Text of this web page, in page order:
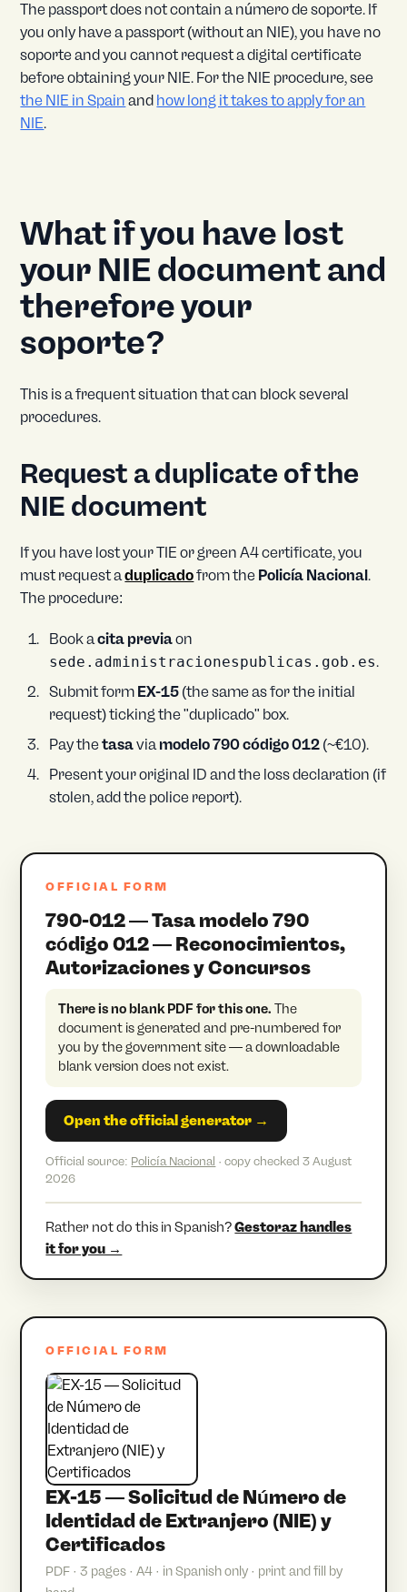
The passport does not contain a número de soporte. If
you only have a passport (without an NIE), you have no
soporte and you cannot request a digital certificate
before obtaining your NIE. For the NIE procedure, see
the NIE in Spain and how long it takes to apply for an
NIE.
What if you have lost
your NIE document and
therefore your
soporte?
This is a frequent situation that can block several
procedures.
Request a duplicate of the
NIE document
If you have lost your TIE or green A4 certificate, you
must request aduplicadofrom the Policía Nacional.
The procedure:
Book acita previaon
sede.administracionespublicas.gob.es.
Submit form EX-15 (the same as for the initial
request) ticking the "duplicado" box.
Pay thetasaviamodelo 790 código 012 (~€10).
Present your original ID and the loss declaration (if
stolen, add the police report).
OFFICIAL FORM
790-012 — Tasa modelo 790
código 012 — Reconocimientos,
Autorizaciones y Concursos
There is no blank PDF for this one. The
document is generated and pre-numbered for
you by the government site — a downloadable
blank version does not exist.
Open the official generator →
Official source: Policía Nacional · copy checked 3 August
2026
Rather not do this in Spanish?Gestoraz handles
it for you →
OFFICIAL FORM
EX-15 — Solicitud de Número de
Identidad de Extranjero (NIE) y
Certificados
PDF · 3 pages · A4 · in Spanish only · print and fill by